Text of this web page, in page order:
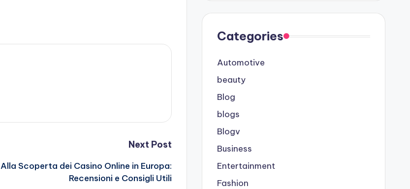
Next Post
Alla Scoperta dei Casino Online in Europa:
Recensioni e Consigli Utili
Categories
Automotive
beauty
Blog
blogs
Blogv
Business
Entertainment
Fashion